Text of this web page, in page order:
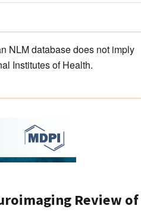
NLM database does not imply
Institutes of Health.
Review of